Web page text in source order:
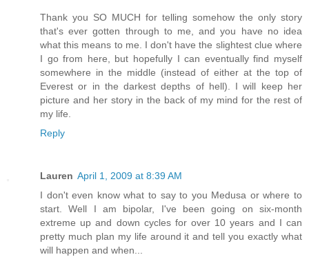
Thank you SO MUCH for telling somehow the only story
that's ever gotten through to me, and you have no idea
what this means to me. I don't have the slightest clue where
I go from here, but hopefully I can eventually find myself
somewhere in the middle (instead of either at the top of
Everest or in the darkest depths of hell). I will keep her
picture and her story in the back of my mind for the rest of
my life.
Reply
Lauren April 1, 2009 at 8:39 AM
I don't even know what to say to you Medusa or where to
start. Well I am bipolar, I've been going on six-month
extreme up and down cycles for over 10 years and I can
pretty much plan my life around it and tell you exactly what
will happen and when...